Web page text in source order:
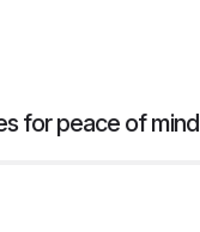
for peace of mind